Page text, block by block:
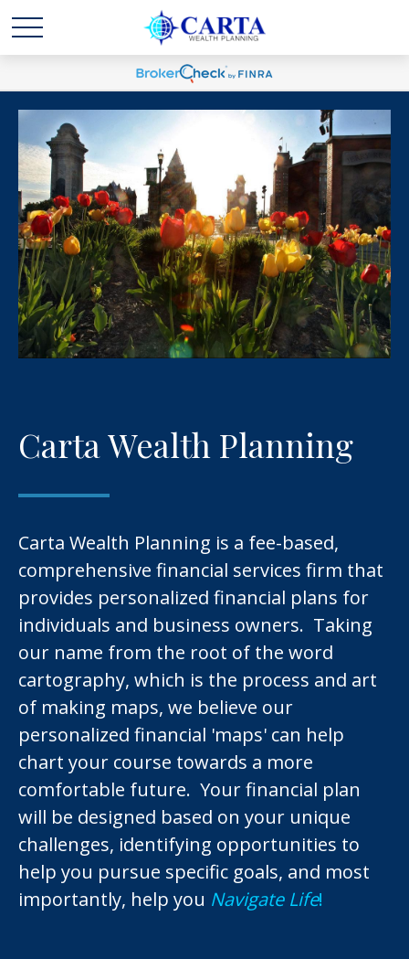
Carta Wealth Planning
Carta Wealth Planning is a fee-based,
comprehensive financial services firm that
provides personalized financial plans for
individuals and business owners. Taking
our name from the root of the word
cartography, which is the process and art
of making maps, we believe our
personalized financial 'maps' can help
chart your course towards a more
comfortable future. Your financial plan
will be designed based on your unique
challenges, identifying opportunities to
help you pursue specific goals, and most
importantly, help you Navigate Life!